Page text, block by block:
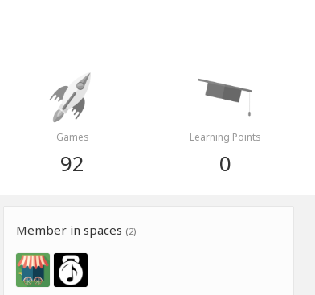
Games
92
Learning Points
0
Member in spaces (2)